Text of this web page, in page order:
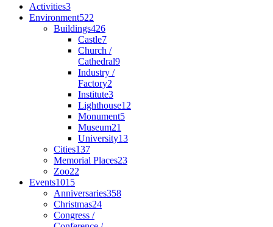
Activities3
Environment522
Buildings426
Castle7
Church /
Cathedral9
Industry /
Factory2
Institute3
Lighthouse12
Monument5
Museum21
University13
Cities137
Memorial Places23
Zoo22
Events1015
Anniversaries358
Christmas24
Congress /